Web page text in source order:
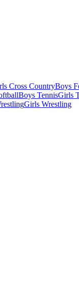
Cross CountryBoys
Boys TennisGirls
Girls Wrestling